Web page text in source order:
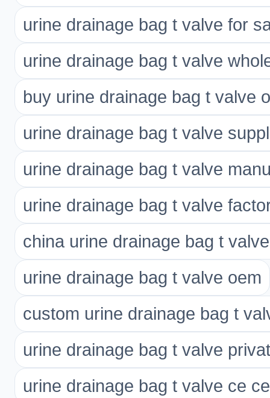
urine drainage bag t valve for
urine drainage bag t valve
buy urine drainage bag t valve
urine drainage bag t valve
urine drainage bag t valve
urine drainage bag t valve
china urine drainage bag t
urine drainage bag t valve oem
custom urine drainage bag t
urine drainage bag t valve
urine drainage bag t valve ce